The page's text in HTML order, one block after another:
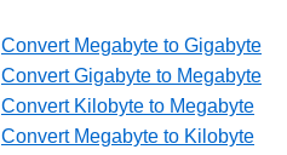
Convert Megabyte to Gigabyte
Convert Gigabyte to Megabyte
Convert Kilobyte to Megabyte
Convert Megabyte to Kilobyte